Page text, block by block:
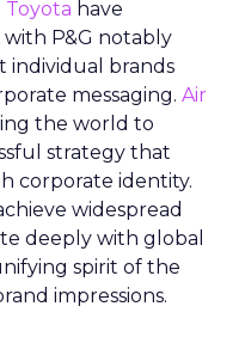
Toyota have
with P&G notably
individual brands
messaging. Air
the world to
strategy that
corporate identity.
widespread
deeply with global
spirit of the
impressions.